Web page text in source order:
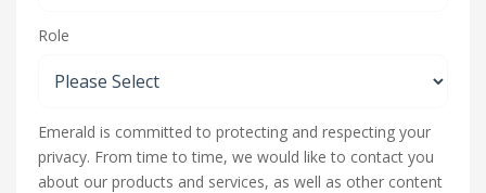
Role
Emerald is committed to protecting and respecting your
privacy. From time to time, we would like to contact you
about our products and services, as well as other content